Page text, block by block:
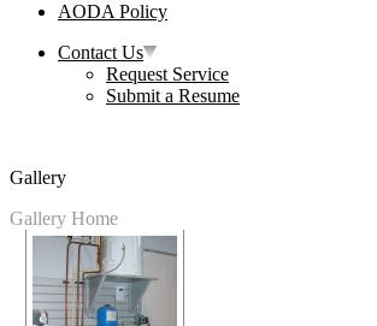
AODA Policy
Contact Us
Request Service
Submit a Resume
Gallery
Gallery Home